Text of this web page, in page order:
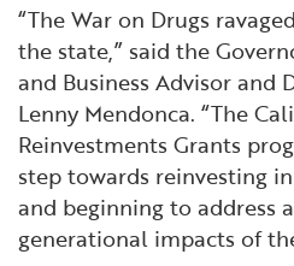
Working Lands & Water
“The War on Drugs
the state,” said the
and Business Advisor and
Lenny Mendonca. “The
Reinvestments Grants
step towards reinvesting
and beginning to address
generational impacts of